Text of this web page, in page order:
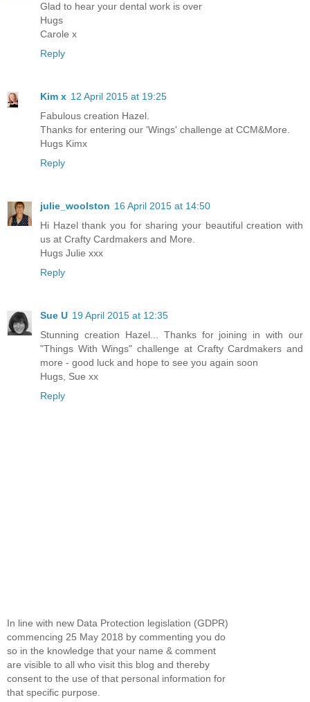
Glad to hear your dental work is over
Hugs
Carole x
Reply
Kim x 12 April 2015 at 19:25
Fabulous creation Hazel.
Thanks for entering our 'Wings' challenge at CCM&More.
Hugs Kimx
Reply
julie_woolston 16 April 2015 at 14:50
Hi Hazel thank you for sharing your beautiful creation with
us at Crafty Cardmakers and More.
Hugs Julie xxx
Reply
Sue U 19 April 2015 at 12:35
Stunning creation Hazel... Thanks for joining in with our
"Things With Wings" challenge at Crafty Cardmakers and
more - good luck and hope to see you again soon
Hugs, Sue xx
Reply
In line with new Data Protection legislation (GDPR)
commencing 25 May 2018 by commenting you do
so in the knowledge that your name & comment
are visible to all who visit this blog and thereby
consent to the use of that personal information for
that specific purpose.